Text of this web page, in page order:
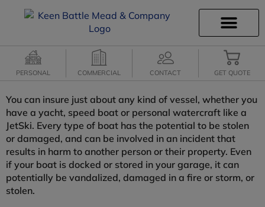
PERSONAL COMMERCIAL CONTACT GET QUOTE
You can insure just about any kind of vessel, whether you
have a yacht, speed boat or personal watercraft like a
JetSki. Every type of boat has the potential to be stolen
or damaged, and can be involved in an incident that
results in harm to another person or their property. Even
if your boat is docked or stored in your garage, it can
potentially be vandalized, damaged in a fire or storm, or
stolen.